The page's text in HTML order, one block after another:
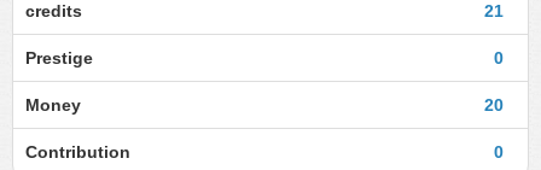
21
credits
0
Prestige
20
Money
0
Contribution